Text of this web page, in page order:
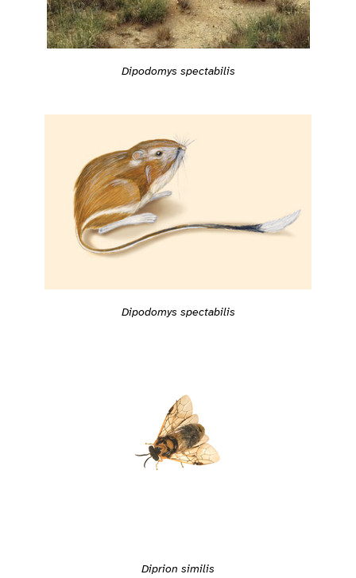
Dipodomys spectabilis
Dipodomys spectabilis
Diprion similis